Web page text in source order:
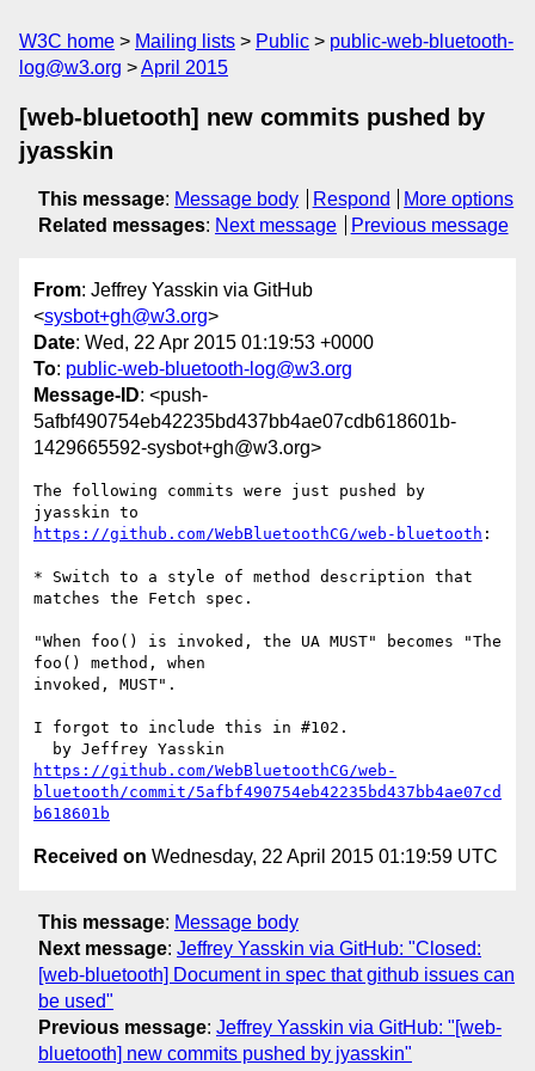
W3C home Mailing lists Public
public-web-bluetooth-
log@w3.org
April 2015
[web-bluetooth] new commits pushed by
jyasskin
This message: Message body Respond
More options
Related messages: Next message Previous message
From: Jeffrey Yasskin via GitHub
<sysbot+gh@w3.org>
Date: Wed, 22 Apr 2015 01:19:53 +0000
To: public-web-bluetooth-log@w3.org
Message-ID: <push-
5afbf490754eb42235bd437bb4ae07cdb618601b-
1429665592-sysbot+gh@w3.org>
The following commits were just pushed by
https://github.com/WebBluetoothCG/web-bluetooth :
* Switch to a style of method description that
matches the Fetch spec.
"When foo() is invoked, the UA MUST" becomes "The
foo() method, when
invoked, MUST".
I forgot to include this in #102.
https://github.com/WebBluetoothCG/web-
bluetooth/commit/5afbf490754eb42235bd437bb4ae07cd
b618601b
Received on Wednesday, 22 April 2015 01:19:59 UTC
This message: Message body
Next message: Jeffrey Yasskin via GitHub: "Closed:
[web-bluetooth] Document in spec that github issues can
be used"
Previous message: Jeffrey Yasskin via GitHub: "[web-
bluetooth] new commits pushed by jyasskin"